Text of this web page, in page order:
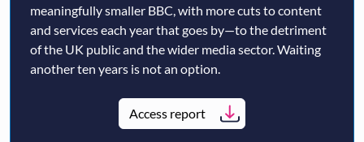
meaningfully smaller BBC, with more cuts to content
and services each year that goes by—to the detriment
of the UK public and the wider media sector. Waiting
another ten years is not an option.
Access report